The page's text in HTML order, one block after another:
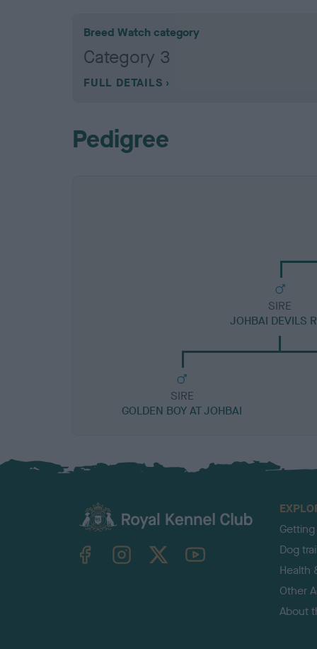
Breed Watch category
Category 3
FULL DETAILS
Pedigree
SIRE
JOHBAI DEVILS
SIRE
GOLDEN BOY AT JOHBAI
TheKennelClubUK on YouTube
Dog
Health
Other
About